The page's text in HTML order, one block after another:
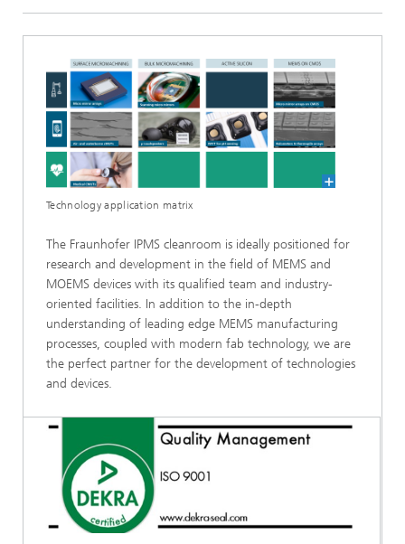
Technology application matrix
The Fraunhofer IPMS cleanroom is ideally positioned for
research and development in the field of MEMS and
MOEMS devices with its qualified team and industry-
oriented facilities. In addition to the in-depth
understanding of leading edge MEMS manufacturing
processes, coupled with modern fab technology, we are
the perfect partner for the development of technologies
and devices.